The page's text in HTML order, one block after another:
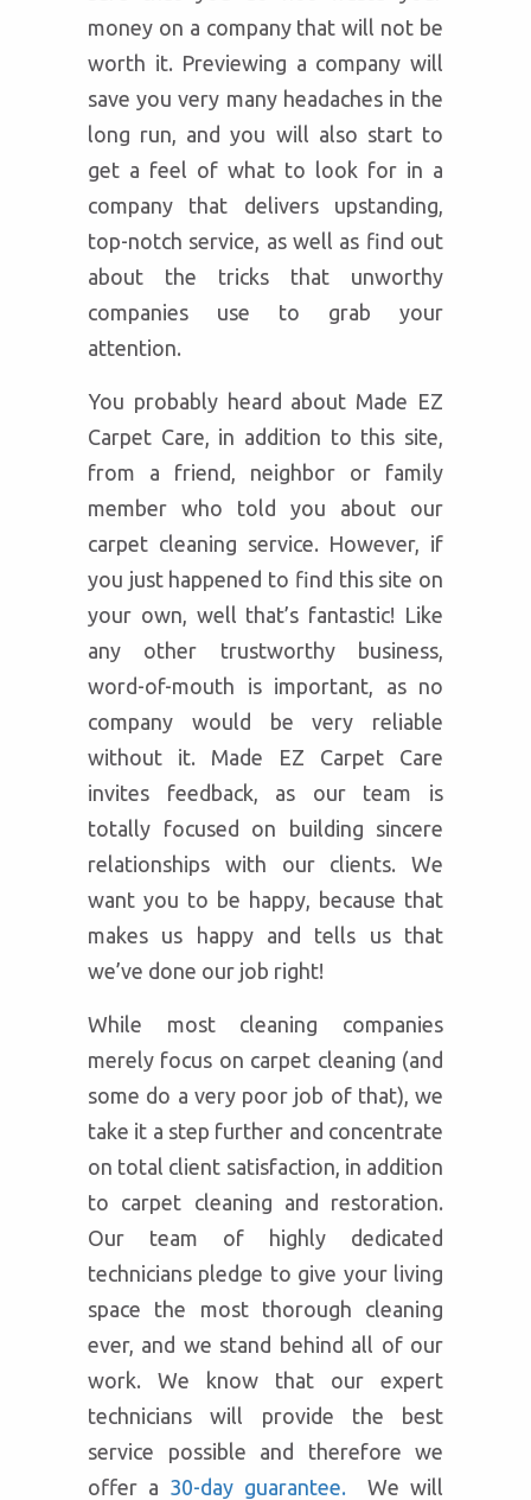
money on a company that will not be
worth it. Previewing a company will
save you very many headaches in the
long run, and you will also start to
get a feel of what to look for in a
company that delivers upstanding,
top-notch service, as well as find out
about the tricks that unworthy
companies use to grab your
attention.
You probably heard about Made EZ
Carpet Care, in addition to this site,
from a friend, neighbor or family
member who told you about our
carpet cleaning service. However, if
you just happened to find this site on
your own, well that’s fantastic! Like
any other trustworthy business,
word-of-mouth is important, as no
company would be very reliable
without it. Made EZ Carpet Care
invites feedback, as our team is
totally focused on building sincere
relationships with our clients. We
want you to be happy, because that
makes us happy and tells us that
we’ve done our job right!
While most cleaning companies
merely focus on carpet cleaning (and
some do a very poor job of that), we
take it a step further and concentrate
on total client satisfaction, in addition
to carpet cleaning and restoration.
Our team of highly dedicated
technicians pledge to give your living
space the most thorough cleaning
ever, and we stand behind all of our
work. We know that our expert
technicians will provide the best
service possible and therefore we
offer a 30-day guarantee. We will